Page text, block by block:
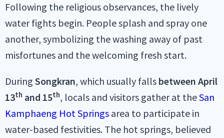
Following the religious observances, the lively
water fights begin. People splash and spray one
another, symbolizing the washing away of past
misfortunes and the welcoming fresh start.
During Songkran, which usually falls between April
13th and 15th, locals and visitors gather at theSan
Kamphaeng Hot Springs area to participate in
water-based festivities. The hot springs, believed